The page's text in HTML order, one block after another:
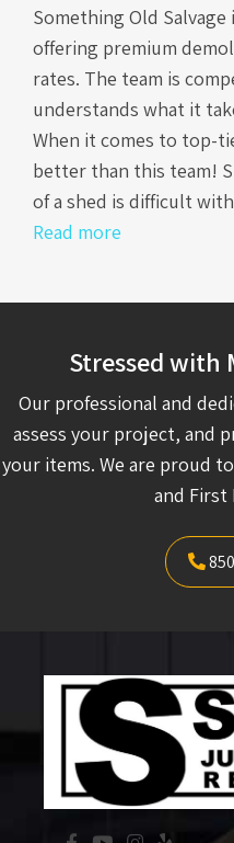
Something Old
offering premium
rates. The team is
understands what it
When it comes to top-
better than this team!
of a shed is difficult
Read more
Stressed with
Our professional and
assess your project, and
your items. We are proud
and First